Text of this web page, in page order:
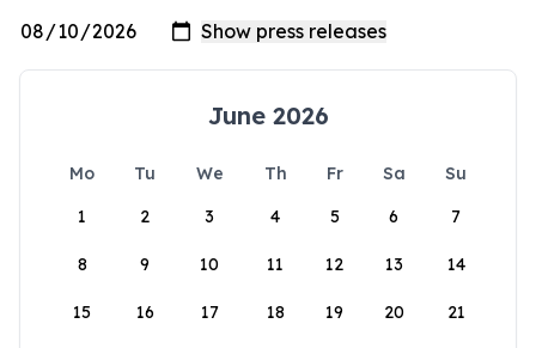
June 2026
Mo Tu We Th Fr Sa
Su
1
2 3 4 5 6 7
8 9 10 11 12 13 14
15 16 17 18 19 20 21